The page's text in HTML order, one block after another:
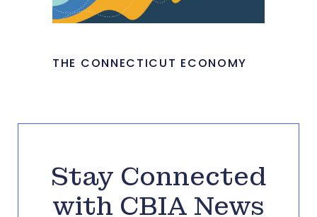
THE CONNECTICUT ECONOMY
Stay Connected
with CBIA News